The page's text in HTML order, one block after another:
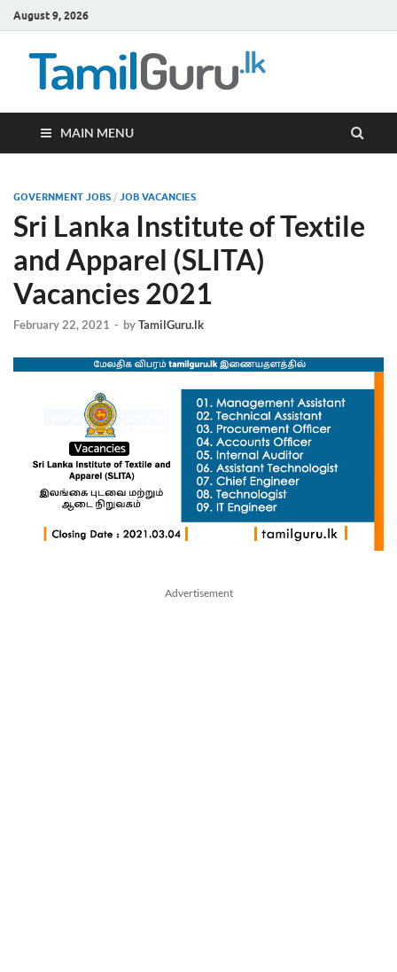
August 9, 2026
MAIN MENU
GOVERNMENT JOBS / JOB VACANCIES
Sri Lanka Institute of Textile
and Apparel (SLITA)
Vacancies 2021
February 22, 2021 - byTamilGuru.lk
Advertisement